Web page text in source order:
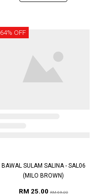
64% OFF
BAWAL SULAM SALINA - SAL06
(MILO BROWN)
RM 25.00RM 69.00